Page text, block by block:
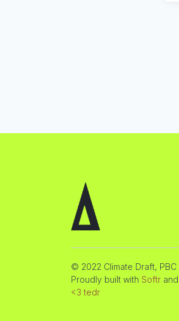
© 2022 Climate Draft,
Proudly built with Softr and
<3 tedr